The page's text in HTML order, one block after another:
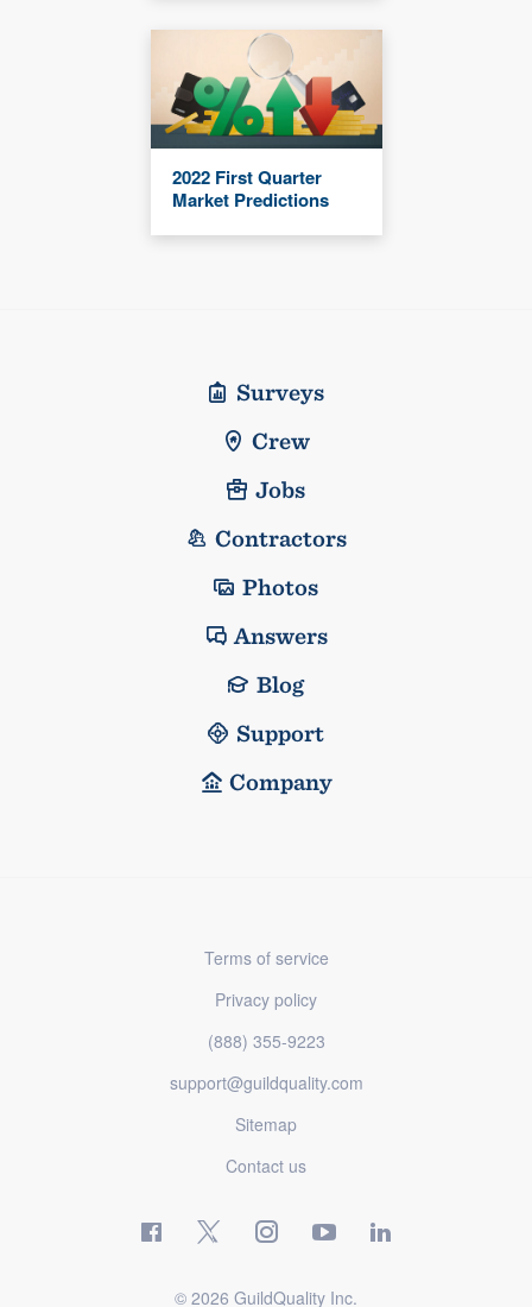
2022 First Quarter
Market Predictions
Surveys
Crew
Jobs
Contractors
Photos
Answers
Blog
Support
Company
Terms of service
Privacy policy
(888) 355-9223
support@guildquality.com
Sitemap
Contact us
© 2026 GuildQuality Inc.